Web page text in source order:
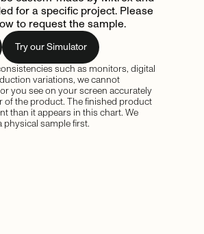
for a specific project. Please
to request the sample.
Try our Simulator
such as monitors, digital
variations, we cannot
you see on your screen accurately
of the product. The finished product
than it appears in this chart. We
sample first.